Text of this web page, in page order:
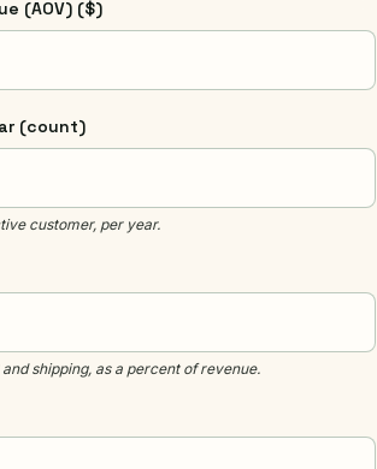
(AOV) ($)
(count)
customer, per year.
shipping, as a percent of revenue.